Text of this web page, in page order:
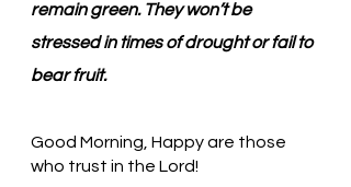
remain green. They won’t be
stressed in times of drought or fail to
bear fruit.
Good Morning, Happy are those
who trust in the Lord!